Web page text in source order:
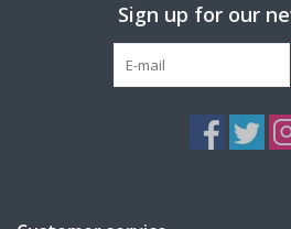
Sign up for our